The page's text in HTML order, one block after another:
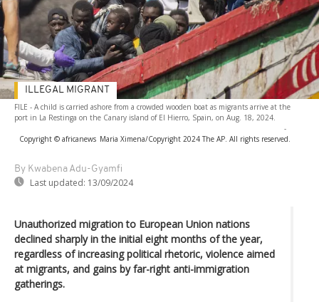
FILE - A child is carried ashore from a crowded wooden boat as migrants arrive at the
port in La Restinga on the Canary island of El Hierro, Spain, on Aug. 18, 2024.
-
Copyright © africanews Maria Ximena/Copyright 2024 The AP. All rights reserved.
By Kwabena Adu-Gyamfi
Last updated: 13/09/2024
ILLEGAL MIGRANT
Unauthorized migration to European Union nations
declined sharply in the initial eight months of the year,
regardless of increasing political rhetoric, violence aimed
at migrants, and gains by far-right anti-immigration
gatherings.